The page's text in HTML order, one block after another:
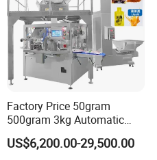
Factory Price 50gram
500gram 3kg Automatic
Food Tea Snack Dry Food
Sesame Corn Coffee
US$6,200.00-29,500.00